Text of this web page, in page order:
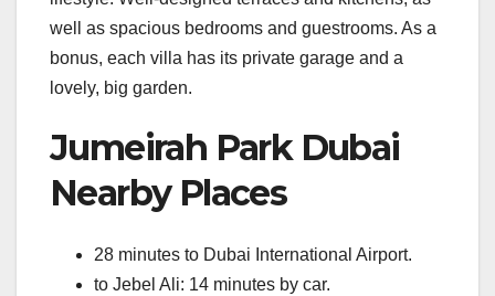
well as spacious bedrooms and guestrooms. As a
bonus, each villa has its private garage and a
lovely, big garden.
Jumeirah Park Dubai
Nearby Places
28 minutes to Dubai International Airport.
to Jebel Ali: 14 minutes by car.